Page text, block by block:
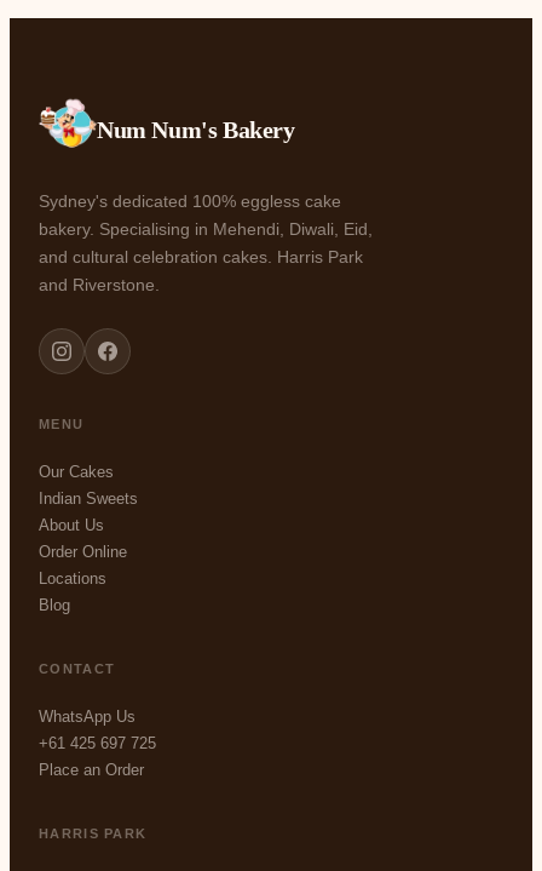
Num Num's Bakery
Sydney's dedicated 100% eggless cake
bakery. Specialising in Mehendi, Diwali, Eid,
and cultural celebration cakes. Harris Park
and Riverstone.
MENU
Our Cakes
Indian Sweets
About Us
Order Online
Locations
Blog
CONTACT
WhatsApp Us
+61 425 697 725
Place an Order
HARRIS PARK